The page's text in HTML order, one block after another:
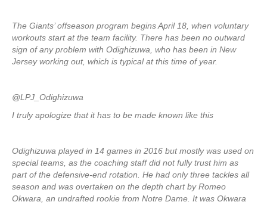
The Giants’ offseason program begins April 18, when voluntary
workouts start at the team facility. There has been no outward
sign of any problem with Odighizuwa, who has been in New
Jersey working out, which is typical at this time of year.
@LPJ_Odighizuwa
I truly apologize that it has to be made known like this
Odighizuwa played in 14 games in 2016 but mostly was used on
special teams, as the coaching staff did not fully trust him as
part of the defensive-end rotation. He had only three tackles all
season and was overtaken on the depth chart by Romeo
Okwara, an undrafted rookie from Notre Dame. It was Okwara